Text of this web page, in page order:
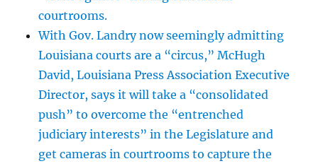
courtrooms.
With Gov. Landry now seemingly admitting
Louisiana courts are a “circus,” McHugh
David, Louisiana Press Association Executive
Director, says it will take a “consolidated
push” to overcome the “entrenched
judiciary interests” in the Legislature and
get cameras in courtrooms to capture the